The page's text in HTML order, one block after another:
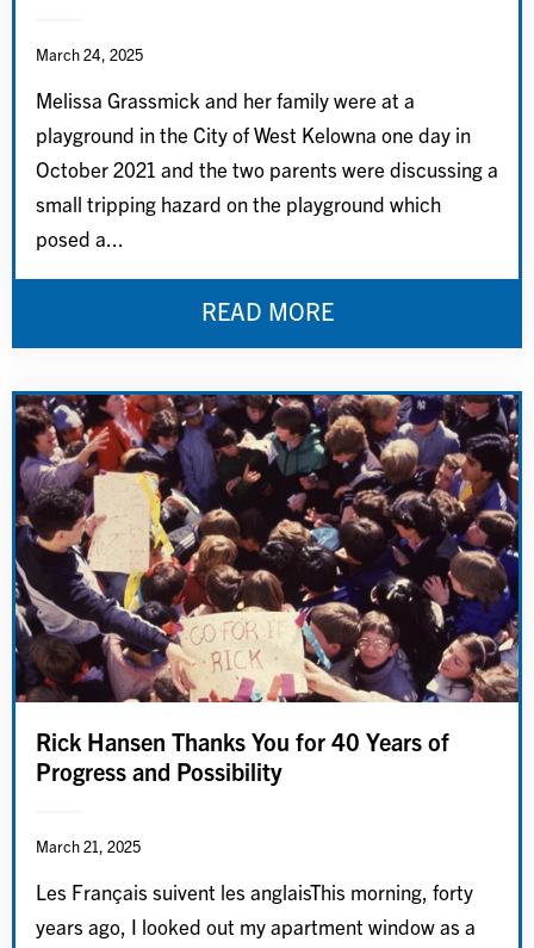
March 24, 2025
Melissa Grassmick and her family were at a
playground in the City of West Kelowna one day in
October 2021 and the two parents were discussing a
small tripping hazard on the playground which
posed a...
READ MORE
Rick Hansen Thanks You for 40 Years of
Progress and Possibility
March 21, 2025
Les Français suivent les anglaisThis morning, forty
years ago, I looked out my apartment window as a